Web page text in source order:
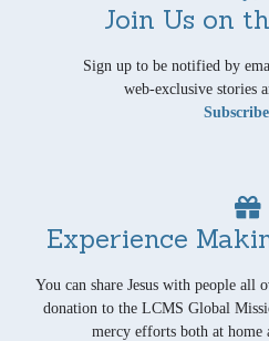
Join Us on
Sign up to be notified by
web-exclusive stories
Experience
You can share Jesus with people
donation to the LCMS Global
mercy efforts both at home